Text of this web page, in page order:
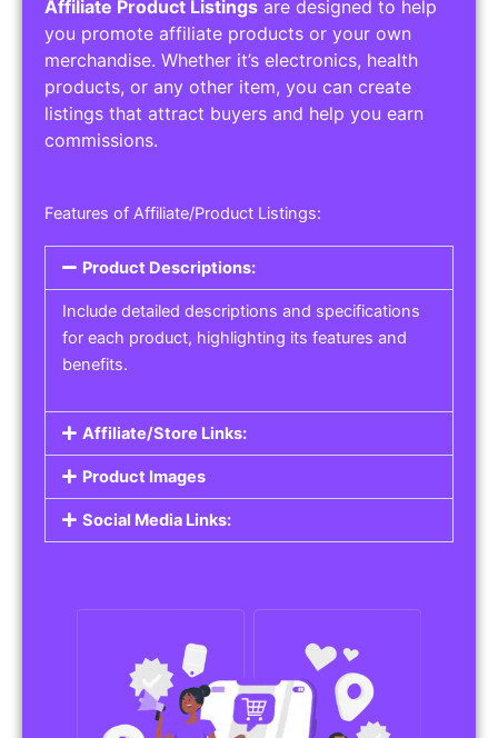
Affiliate Product Listings are designed to help
you promote affiliate products or your own
merchandise. Whether it’s electronics, health
products, or any other item, you can create
listings that attract buyers and help you earn
commissions.
Features of Affiliate/Product Listings:
Product Descriptions:
Include detailed descriptions and specifications
for each product, highlighting its features and
benefits.
Affiliate/Store Links:
Product Images
Social Media Links: